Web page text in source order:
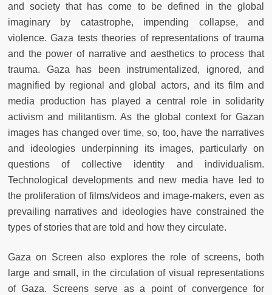
and society that has come to be defined in the global
imaginary by catastrophe, impending collapse, and
violence. Gaza tests theories of representations of trauma
and the power of narrative and aesthetics to process that
trauma. Gaza has been instrumentalized, ignored, and
magnified by regional and global actors, and its film and
media production has played a central role in solidarity
activism and militantism. As the global context for Gazan
images has changed over time, so, too, have the narratives
and ideologies underpinning its images, particularly on
questions of collective identity and individualism.
Technological developments and new media have led to
the proliferation of films/videos and image-makers, even as
prevailing narratives and ideologies have constrained the
types of stories that are told and how they circulate.
Gaza on Screen also explores the role of screens, both
large and small, in the circulation of visual representations
of Gaza. Screens serve as a point of convergence for